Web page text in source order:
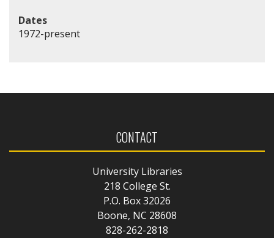
Dates
1972-present
CONTACT
University Libraries
218 College St.
P.O. Box 32026
Boone, NC 28608
828-262-2818